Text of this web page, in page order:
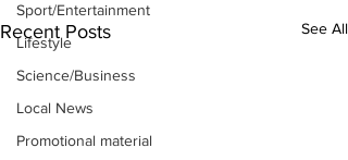
Sport/Entertainment
Lifestyle
Science/Business
Local News
Promotional material
Recent Posts See All